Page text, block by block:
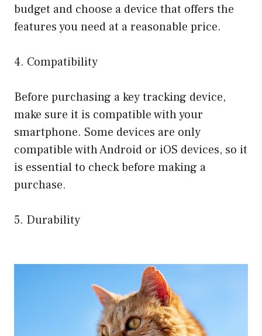
budget and choose a device that offers the
features you need at a reasonable price.
4. Compatibility
Before purchasing a key tracking device,
make sure it is compatible with your
smartphone. Some devices are only
compatible with Android or iOS devices, so it
is essential to check before making a
purchase.
5. Durability